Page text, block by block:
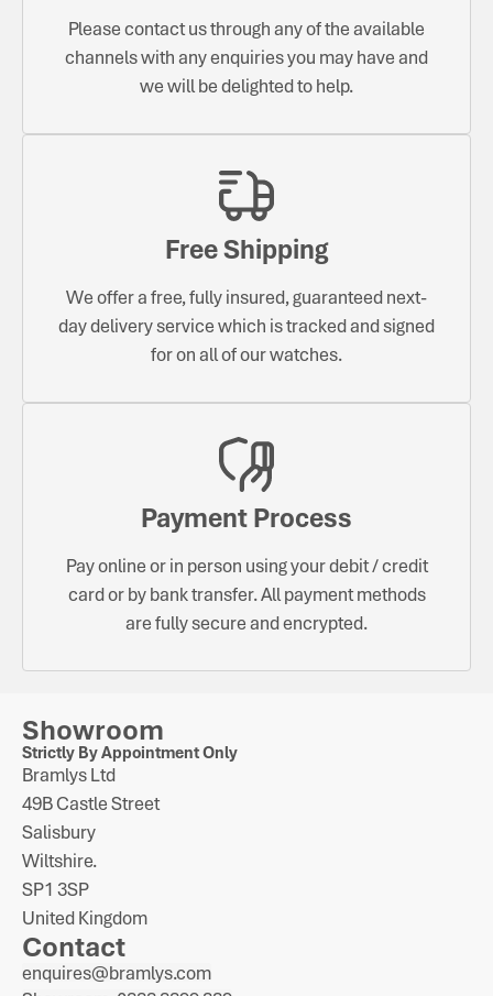
Please contact us through any of the available
channels with any enquiries you may have and
we will be delighted to help.
Free Shipping
We offer a free, fully insured, guaranteed next-
day delivery service which is tracked and signed
for on all of our watches.
Payment Process
Pay online or in person using your debit / credit
card or by bank transfer. All payment methods
are fully secure and encrypted.
Showroom
Strictly By Appointment Only
Bramlys Ltd
49B Castle Street
Salisbury
Wiltshire.
SP1 3SP
United Kingdom
Contact
enquires@bramlys.com